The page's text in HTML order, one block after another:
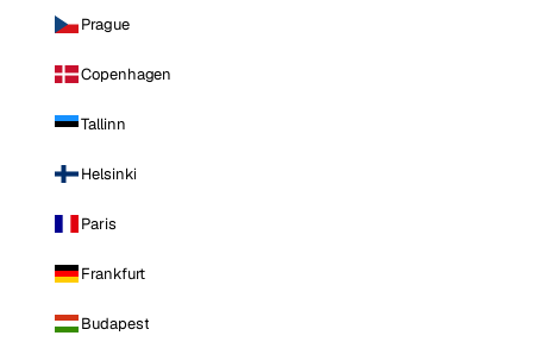
Prague
Copenhagen
Tallinn
Helsinki
Paris
Frankfurt
Budapest